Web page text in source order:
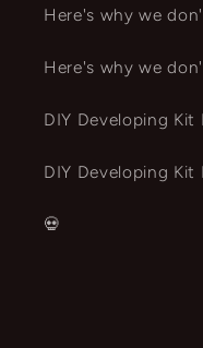
Here's why we
Here's why we
DIY Developing
DIY Developing
💀